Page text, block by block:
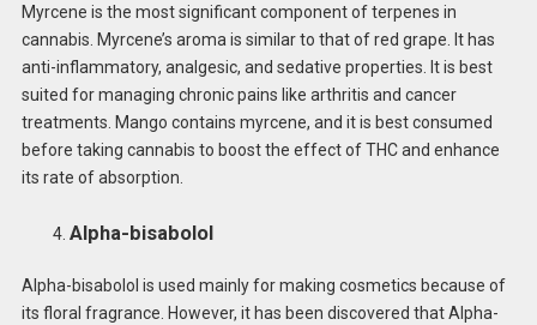
Myrcene is the most significant component of terpenes in
cannabis. Myrcene’s aroma is similar to that of red grape. It has
anti-inflammatory, analgesic, and sedative properties. It is best
suited for managing chronic pains like arthritis and cancer
treatments. Mango contains myrcene, and it is best consumed
before taking cannabis to boost the effect of THC and enhance
its rate of absorption.
Alpha-bisabolol
Alpha-bisabolol is used mainly for making cosmetics because of
its floral fragrance. However, it has been discovered that Alpha-